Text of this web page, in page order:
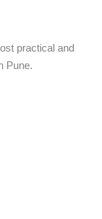
practical and
Pune.